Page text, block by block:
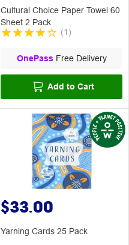
Cultural Choice Paper Towel 60
Sheet 2 Pack
(1 )
OnePass Free Delivery
Add to Cart
$33.00
Yarning Cards 25 Pack